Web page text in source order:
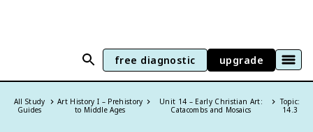
free diagnostic upgrade
All Study
Guides
Art History I – Prehistory
to Middle Ages
Unit 14 – Early Christian Art:
Catacombs and Mosaics
Topic:
14.3